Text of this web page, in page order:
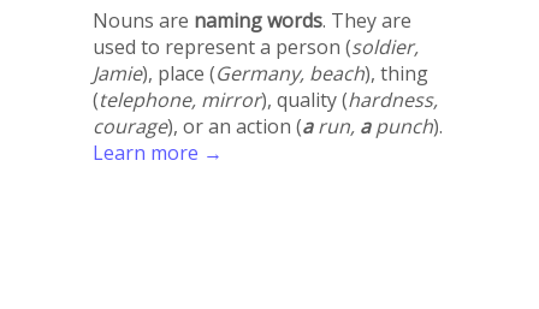
Nouns are naming words. They are
used to represent a person (soldier,
Jamie), place (Germany, beach), thing
(telephone, mirror), quality (hardness,
courage), or an action (arun, apunch).
Learn more →